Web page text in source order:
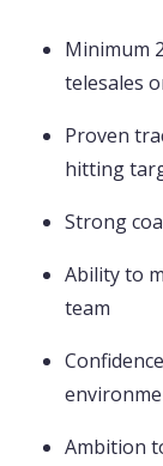
Minimum
telesales
Proven
hitting
Strong
Ability to
team
Ambition